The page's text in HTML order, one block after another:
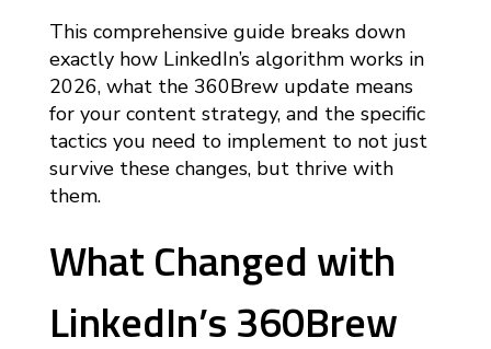
This comprehensive guide breaks down
exactly how LinkedIn’s algorithm works in
2026, what the 360Brew update means
for your content strategy, and the specific
tactics you need to implement to not just
survive these changes, but thrive with
them.
What Changed with
LinkedIn’s 360Brew